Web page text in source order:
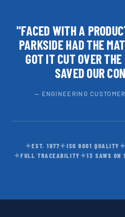
"FACED WITH A
PARKSIDE HAD THE
GOT IT CUT OVER
SAVED OUR
— ENGINEERING
✦EST. 1977✦ISO 9001 QUALITY ✦
✦FULL TRACEABILITY ✦13 SAWS ON